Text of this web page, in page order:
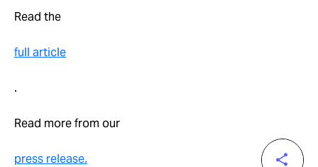
Read the
full article
.
Read more from our
press release.